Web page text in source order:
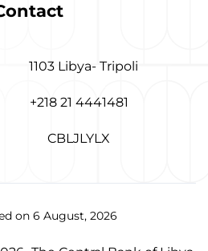
1103 Libya- Tripoli
+218 21 4441481
CBLJLYLX
on 6 August, 2026